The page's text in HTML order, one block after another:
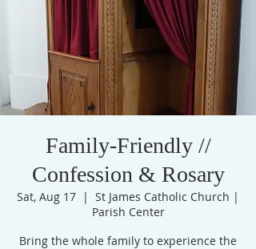
Family-Friendly //
Confession & Rosary
Sat, Aug 17
  |
St James Catholic Church |
Parish Center
Bring the whole family to experience the